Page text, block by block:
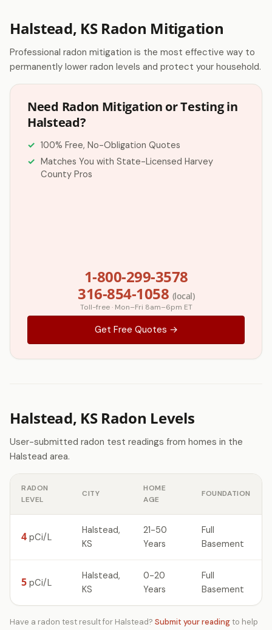
Halstead, KS Radon Mitigation
Professional radon mitigation is the most effective way to
permanently lower radon levels and protect your household.
Need Radon Mitigation or Testing in
Halstead?
100% Free, No-Obligation Quotes
Matches You with State-Licensed Harvey
County Pros
1-800-299-3578
316-854-1058 (local)
Toll-free · Mon–Fri 8am–6pm ET
Get Free Quotes →
Halstead, KS Radon Levels
User-submitted radon test readings from homes in the
Halstead area.
RADON
LEVEL
CITY
HOME
AGE
FOUNDATION
4 pCi/L
Halstead,
KS
21-50
Years
Full
Basement
5 pCi/L
Halstead,
KS
0-20
Years
Full
Basement
Have a radon test result for Halstead? Submit your readingto help